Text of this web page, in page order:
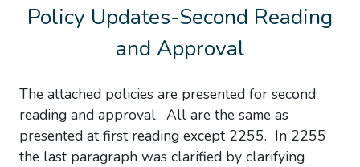
Policy Updates-Second Reading
and Approval
The attached policies are presented for second
reading and approval. All are the same as
presented at first reading except 2255. In 2255
the last paragraph was clarified by clarifying